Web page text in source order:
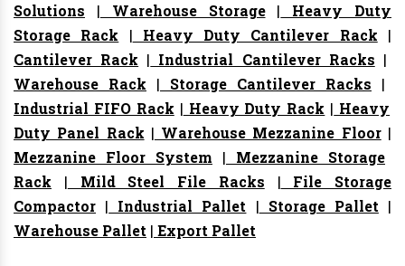
Solutions | Warehouse Storage| Heavy Duty
Storage Rack | Heavy Duty Cantilever Rack |
Cantilever Rack | Industrial Cantilever Racks |
Warehouse Rack | Storage Cantilever Racks |
Industrial FIFO Rack | Heavy Duty Rack | Heavy
Duty Panel Rack | Warehouse Mezzanine Floor|
Mezzanine Floor System | Mezzanine Storage
Rack | Mild Steel File Racks | File Storage
Compactor | Industrial Pallet | Storage Pallet |
Warehouse Pallet | Export Pallet